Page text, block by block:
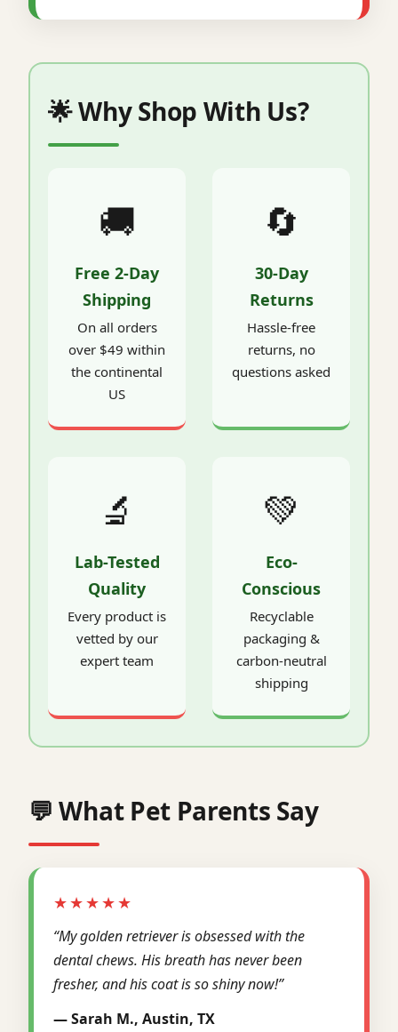
🌟 Why Shop With Us?
🚚
Free 2-Day
Shipping
On all orders
over $49 within
the continental
US
🔄
30-Day
Returns
Hassle-free
returns, no
questions asked
🔬
Lab-Tested
Quality
Every product is
vetted by our
expert team
💚
Eco-
Conscious
Recyclable
packaging &
carbon-neutral
shipping
💬 What Pet Parents Say
★★★★★
“My golden retriever is obsessed with the
dental chews. His breath has never been
fresher, and his coat is so shiny now!”
— Sarah M., Austin, TX